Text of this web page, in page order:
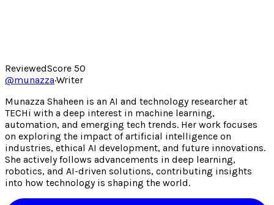
ReviewedScore 50
@munazza·Writer
Munazza Shaheen is an AI and technology researcher at
TECHi with a deep interest in machine learning,
automation, and emerging tech trends. Her work focuses
on exploring the impact of artificial intelligence on
industries, ethical AI development, and future innovations.
She actively follows advancements in deep learning,
robotics, and AI-driven solutions, contributing insights
into how technology is shaping the world.